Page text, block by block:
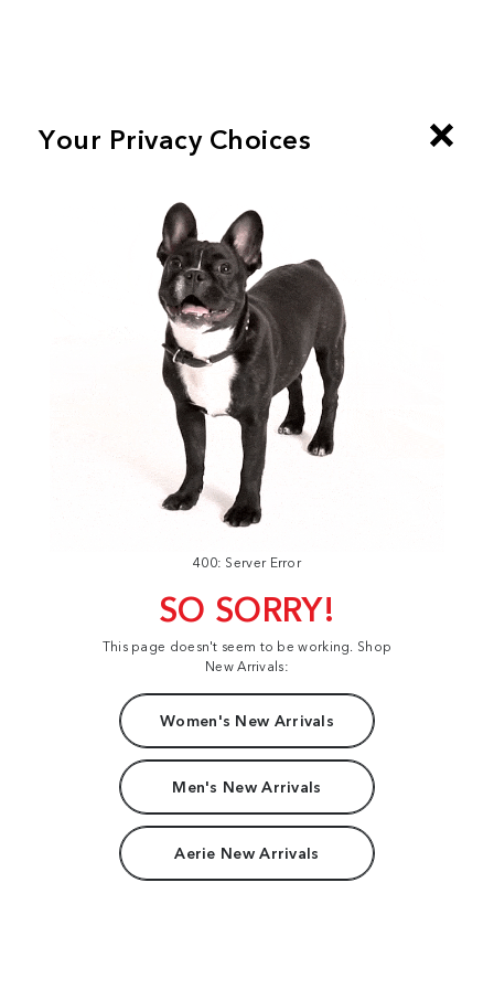
400: Server Error
SO SORRY!
This page doesn't seem to be working. Shop
New Arrivals:
Women's New Arrivals
Men's New Arrivals
Aerie New Arrivals